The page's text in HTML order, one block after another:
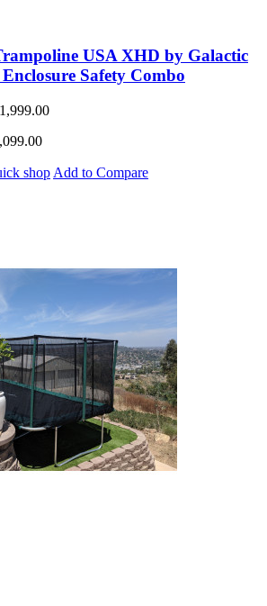
USA XHD by Galactic
Safety Combo
shop Add to Compare